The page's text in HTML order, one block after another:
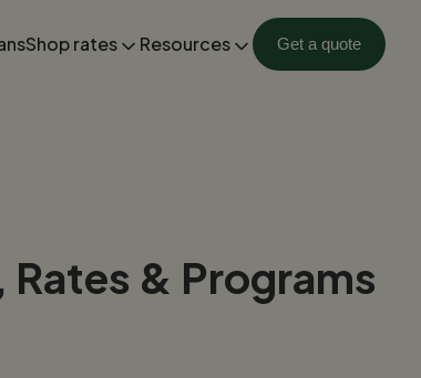
Shop rates Resources Get a quote
& Programs